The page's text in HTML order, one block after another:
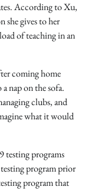
According to Xu,
she gives to her
of teaching in an
coming home
nap on the sofa.
clubs, and
what it would
testing programs
program prior
program that